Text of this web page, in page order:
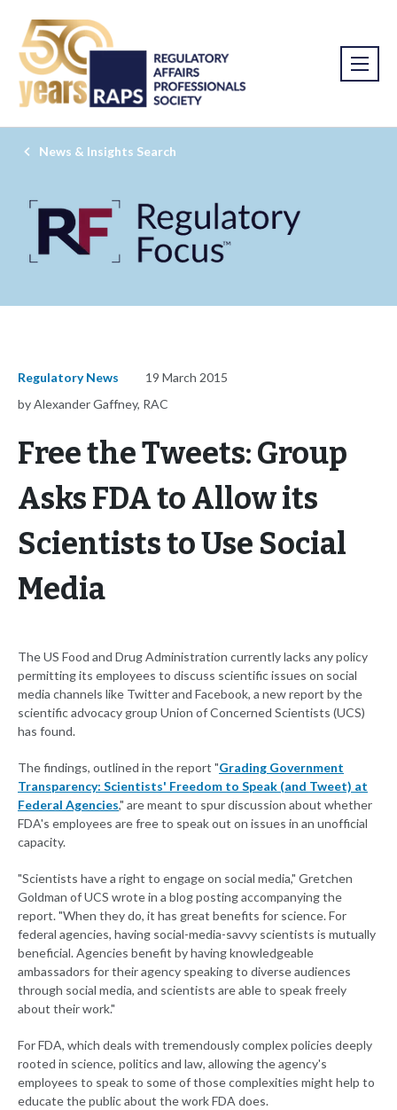
News & Insights Search
Regulatory News
19 March 2015
by Alexander Gaffney, RAC
Free the Tweets: Group
Asks FDA to Allow its
Scientists to Use Social
Media
The US Food and Drug Administration currently lacks any policy
permitting its employees to discuss scientific issues on social
media channels like Twitter and Facebook, a new report by the
scientific advocacy group Union of Concerned Scientists (UCS)
has found.
The findings, outlined in the report "Grading Government
Transparency: Scientists' Freedom to Speak (and Tweet) at
Federal Agencies," are meant to spur discussion about whether
FDA's employees are free to speak out on issues in an unofficial
capacity.
"Scientists have a right to engage on social media," Gretchen
Goldman of UCS wrote in a blog posting accompanying the
report. "When they do, it has great benefits for science. For
federal agencies, having social-media-savvy scientists is mutually
beneficial. Agencies benefit by having knowledgeable
ambassadors for their agency speaking to diverse audiences
through social media, and scientists are able to speak freely
about their work."
For FDA, which deals with tremendously complex policies deeply
rooted in science, politics and law, allowing the agency's
employees to speak to some of those complexities might help to
educate the public about the work FDA does.